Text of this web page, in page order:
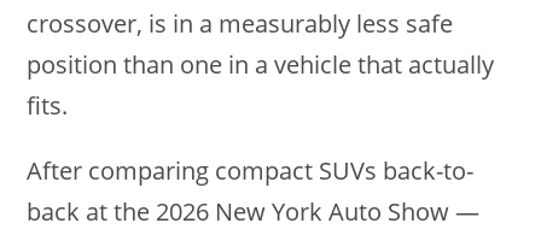
crossover, is in a measurably less safe
position than one in a vehicle that actually
fits.
After comparing compact SUVs back-to-
back at the 2026 New York Auto Show —